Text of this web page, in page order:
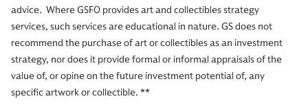
advice. Where GSFO provides art and collectibles strategy
services, such services are educational in nature. GS does not
recommend the purchase of art or collectibles as an investment
strategy, nor does it provide formal or informal appraisals of the
value of, or opine on the future investment potential of, any
specific artwork or collectible. **